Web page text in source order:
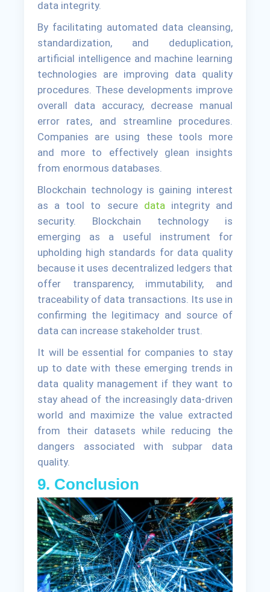
data integrity.
By facilitating automated data cleansing,
standardization, and deduplication,
artificial intelligence and machine learning
technologies are improving data quality
procedures. These developments improve
overall data accuracy, decrease manual
error rates, and streamline procedures.
Companies are using these tools more
and more to effectively glean insights
from enormous databases.
Blockchain technology is gaining interest
as a tool to secure data integrity and
security. Blockchain technology is
emerging as a useful instrument for
upholding high standards for data quality
because it uses decentralized ledgers that
offer transparency, immutability, and
traceability of data transactions. Its use in
confirming the legitimacy and source of
data can increase stakeholder trust.
It will be essential for companies to stay
up to date with these emerging trends in
data quality management if they want to
stay ahead of the increasingly data-driven
world and maximize the value extracted
from their datasets while reducing the
dangers associated with subpar data
quality.
9. Conclusion